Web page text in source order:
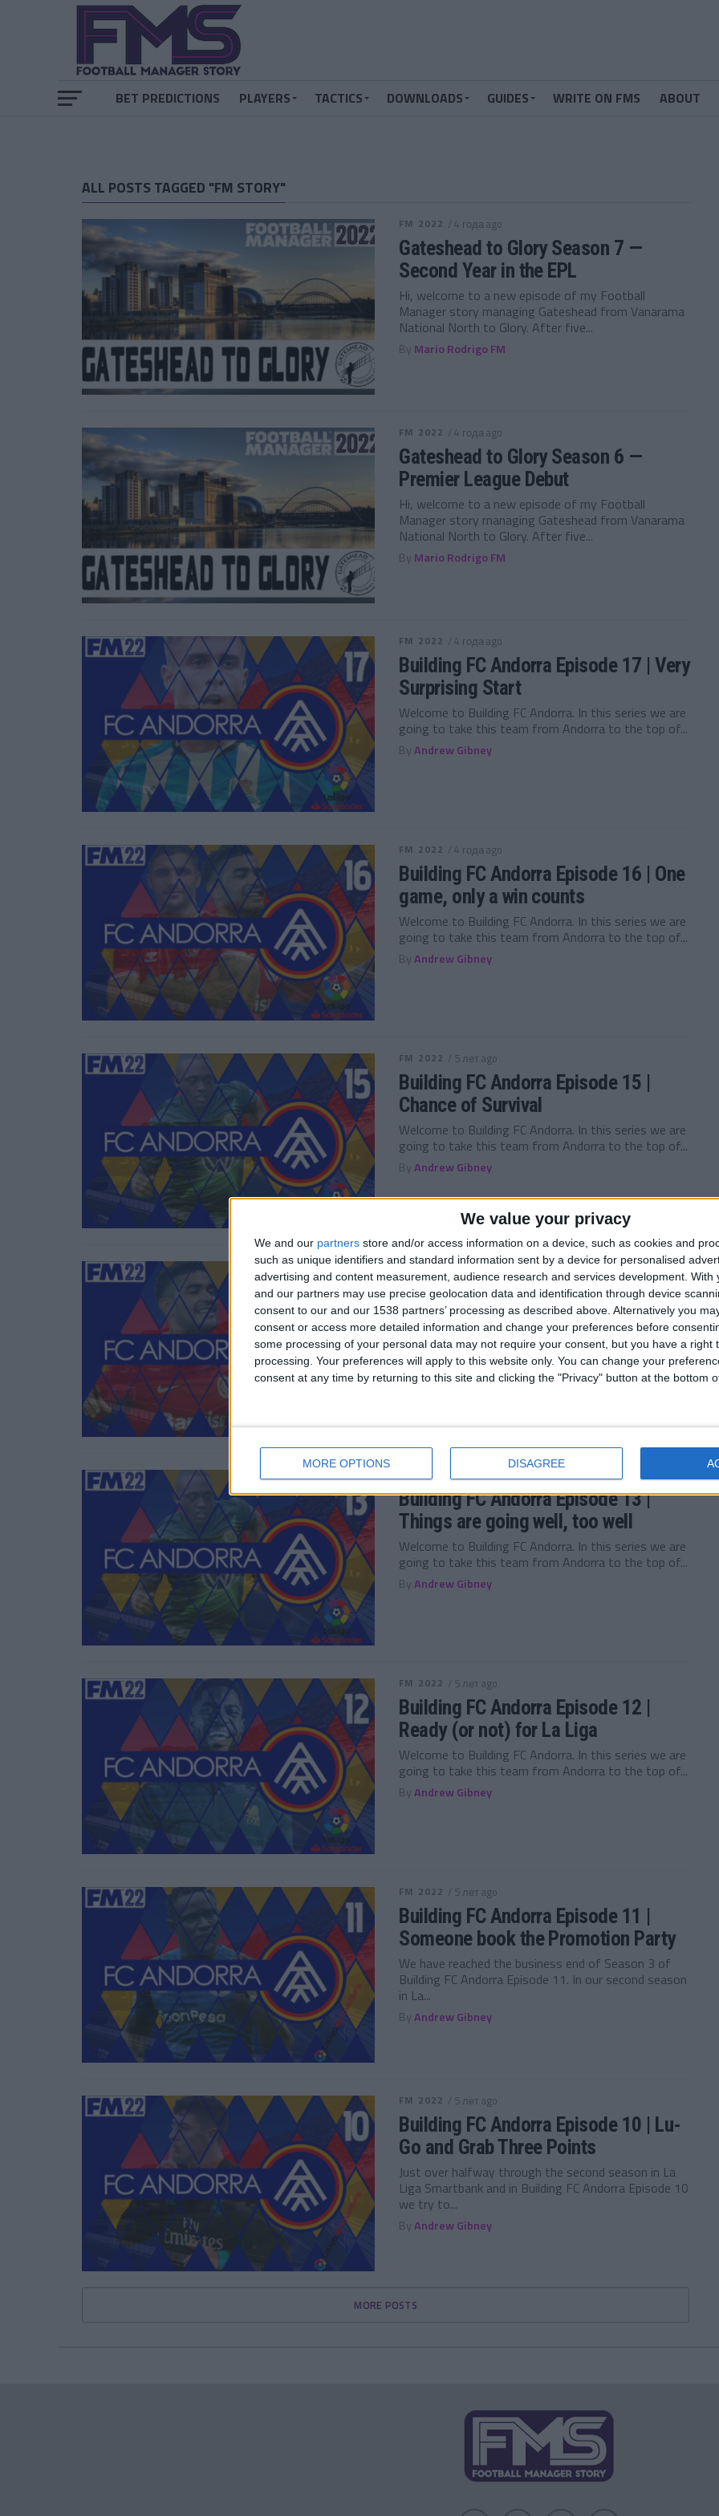
We value your privacy
We and our partners store and/or access information on a device, such as cookies and
such as unique identifiers and standard information sent by a device for personalised
advertising and content measurement, audience research and services development. With
and our partners may use precise geolocation data and identification through device
consent to our and our 1538 partners’ processing as described above. Alternatively you
consent or access more detailed information and change your preferences before
some processing of your personal data may not require your consent, but you have a right
processing. Your preferences will apply to this website only. You can change your
consent at any time by returning to this site and clicking the "Privacy" button at the bottom
MORE OPTIONS DISAGREE
BET PREDICTIONS PLAYERS TACTICS DOWNLOADS GUIDES WRITE ON FMS ABOUT
ALL POSTS TAGGED "FM STORY"
FM 2022 / 4 года ago
Gateshead to Glory Season 7 —
Second Year in the EPL
Hi, welcome to a new episode of my Football
Manager story managing Gateshead from Vanarama
National North to Glory. After five...
By Mario Rodrigo FM
FM 2022 / 4 года ago
Gateshead to Glory Season 6 —
Premier League Debut
Hi, welcome to a new episode of my Football
Manager story managing Gateshead from Vanarama
National North to Glory. After five...
By Mario Rodrigo FM
FM 2022 / 4 года ago
Building FC Andorra Episode 17 | Very
Surprising Start
Welcome to Building FC Andorra. In this series we are
going to take this team from Andorra to the top of...
ByAndrew Gibney
FM 2022 / 4 года ago
Building FC Andorra Episode 16 | One
game, only a win counts
Welcome to Building FC Andorra. In this series we are
going to take this team from Andorra to the top of...
ByAndrew Gibney
FM 2022 / 5 лет ago
Building FC Andorra Episode 15 |
Chance of Survival
Welcome to Building FC Andorra. In this series we are
going to take this team from Andorra to the top of...
ByAndrew Gibney
FM 2022 / 5 лет ago
Building FC Andorra Episode 14 | Here
Comes the Dreaded Slide
Welcome to Building FC Andorra. In this series we are
going to take this team from Andorra to the top of...
ByAndrew Gibney
FM 2022 / 5 лет ago
Building FC Andorra Episode 13 |
Things are going well, too well
Welcome to Building FC Andorra. In this series we are
going to take this team from Andorra to the top of...
ByAndrew Gibney
FM 2022 / 5 лет ago
Building FC Andorra Episode 12 |
Ready (or not) for La Liga
Welcome to Building FC Andorra. In this series we are
going to take this team from Andorra to the top of...
ByAndrew Gibney
FM 2022 / 5 лет ago
Building FC Andorra Episode 11 |
Someone book the Promotion Party
We have reached the business end of Season 3 of
Building FC Andorra Episode 11. In our second season
in La...
ByAndrew Gibney
FM 2022 / 5 лет ago
Building FC Andorra Episode 10 | Lu-
Go and Grab Three Points
Just over halfway through the second season in La
Liga Smartbank and in Building FC Andorra Episode 10
we try to...
ByAndrew Gibney
MORE POSTS